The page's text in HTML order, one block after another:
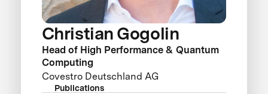
Christian Gogolin
Head of High Performance & Quantum
Computing
Covestro Deutschland AG
Publications